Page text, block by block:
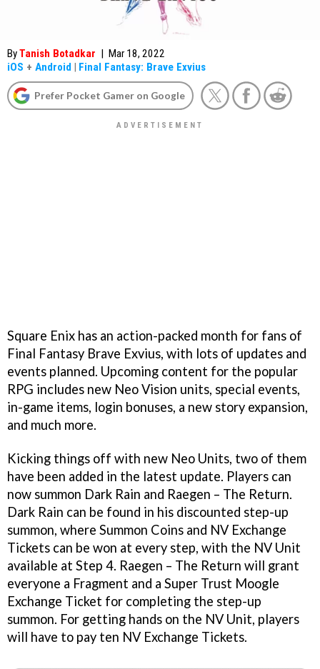
ByTanish Botadkar | Mar 18, 2022
iOS + Android | Final Fantasy: Brave Exvius
Prefer Pocket Gamer on Google
Square Enix has an action-packed month for fans of
Final Fantasy Brave Exvius, with lots of updates and
events planned. Upcoming content for the popular
RPG includes new Neo Vision units, special events,
in-game items, login bonuses, a new story expansion,
and much more.
Kicking things off with new Neo Units, two of them
have been added in the latest update. Players can
now summon Dark Rain and Raegen – The Return.
Dark Rain can be found in his discounted step-up
summon, where Summon Coins and NV Exchange
Tickets can be won at every step, with the NV Unit
available at Step 4. Raegen – The Return will grant
everyone a Fragment and a Super Trust Moogle
Exchange Ticket for completing the step-up
summon. For getting hands on the NV Unit, players
will have to pay ten NV Exchange Tickets.